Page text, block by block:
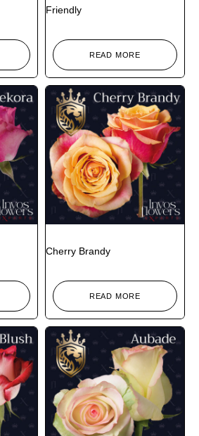
Friendly
READ MORE
Cherry Brandy
READ MORE